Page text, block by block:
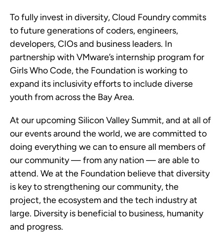
To fully invest in diversity, Cloud Foundry commits
to future generations of coders, engineers,
developers, CIOs and business leaders. In
partnership with VMware’s internship program for
Girls Who Code, the Foundation is working to
expand its inclusivity efforts to include diverse
youth from across the Bay Area.
At our upcoming Silicon Valley Summit, and at all of
our events around the world, we are committed to
doing everything we can to ensure all members of
our community — from any nation — are able to
attend. We at the Foundation believe that diversity
is key to strengthening our community, the
project, the ecosystem and the tech industry at
large. Diversity is beneficial to business, humanity
and progress.